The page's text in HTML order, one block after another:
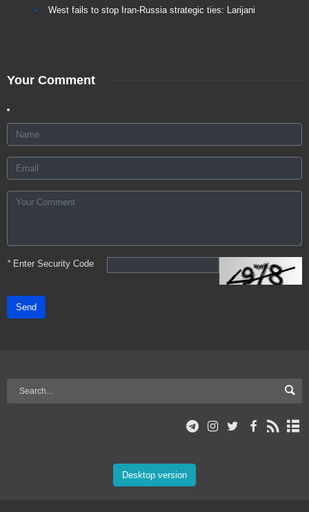
West fails to stop Iran-Russia strategic ties: Larijani
Your Comment
*Enter Security Code
Send
Desktop version